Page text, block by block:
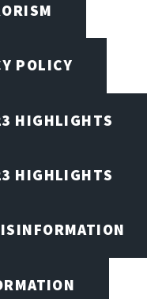
POLICY
HIGHLIGHTS
HIGHLIGHTS